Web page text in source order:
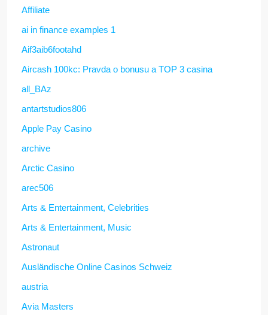
Affiliate
ai in finance examples 1
Aif3aib6footahd
Aircash 100kc: Pravda o bonusu a TOP 3 casina
all_BAz
antartstudios806
Apple Pay Casino
archive
Arctic Casino
arec506
Arts & Entertainment, Celebrities
Arts & Entertainment, Music
Astronaut
Ausländische Online Casinos Schweiz
austria
Avia Masters